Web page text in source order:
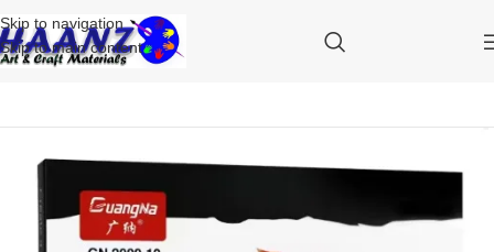
Skip to navigation
Skip to main content